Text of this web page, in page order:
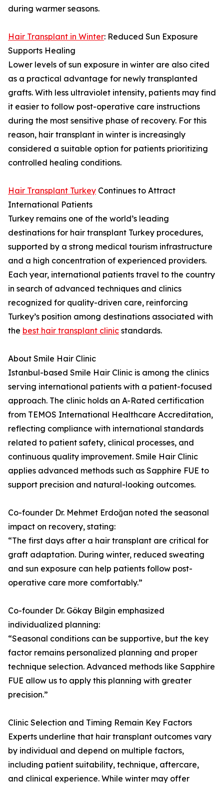
during warmer seasons.
Hair Transplant in Winter: Reduced Sun Exposure
Supports Healing
Lower levels of sun exposure in winter are also cited
as a practical advantage for newly transplanted
grafts. With less ultraviolet intensity, patients may find
it easier to follow post-operative care instructions
during the most sensitive phase of recovery. For this
reason, hair transplant in winter is increasingly
considered a suitable option for patients prioritizing
controlled healing conditions.
Hair Transplant Turkey Continues to Attract
International Patients
Turkey remains one of the world’s leading
destinations for hair transplant Turkey procedures,
supported by a strong medical tourism infrastructure
and a high concentration of experienced providers.
Each year, international patients travel to the country
in search of advanced techniques and clinics
recognized for quality-driven care, reinforcing
Turkey’s position among destinations associated with
the best hair transplant clinic standards.
About Smile Hair Clinic
Istanbul-based Smile Hair Clinic is among the clinics
serving international patients with a patient-focused
approach. The clinic holds an A-Rated certification
from TEMOS International Healthcare Accreditation,
reflecting compliance with international standards
related to patient safety, clinical processes, and
continuous quality improvement. Smile Hair Clinic
applies advanced methods such as Sapphire FUE to
support precision and natural-looking outcomes.
Co-founder Dr. Mehmet Erdoğan noted the seasonal
impact on recovery, stating:
“The first days after a hair transplant are critical for
graft adaptation. During winter, reduced sweating
and sun exposure can help patients follow post-
operative care more comfortably.”
Co-founder Dr. Gökay Bilgin emphasized
individualized planning:
“Seasonal conditions can be supportive, but the key
factor remains personalized planning and proper
technique selection. Advanced methods like Sapphire
FUE allow us to apply this planning with greater
precision.”
Clinic Selection and Timing Remain Key Factors
Experts underline that hair transplant outcomes vary
by individual and depend on multiple factors,
including patient suitability, technique, aftercare,
and clinical experience. While winter may offer